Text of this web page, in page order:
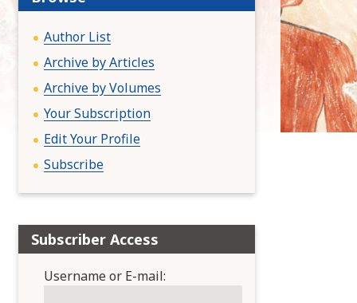
:
Author List
Archive by Articles
Archive by Volumes
Your Subscription
Edit Your Profile
Subscribe
Subscriber Access
Username or E-mail: